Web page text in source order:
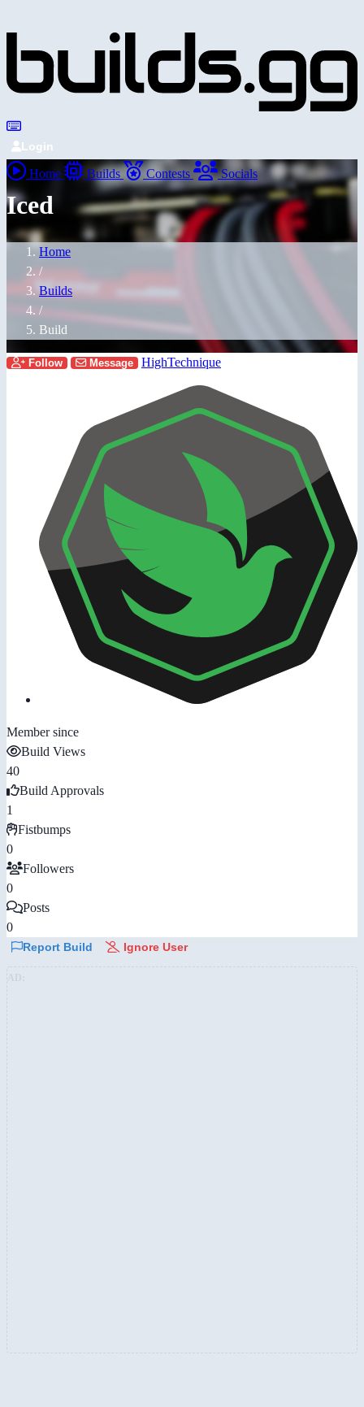
Login
Home Builds Contests Socials
Iced
Home
/
Builds
/
Build
Follow Message HighTechnique
Member since
Build Views
40
Build Approvals
1
Fistbumps
0
Followers
0
Posts
0
Report Build Ignore User